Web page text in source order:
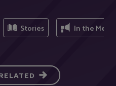
Stories In the Media